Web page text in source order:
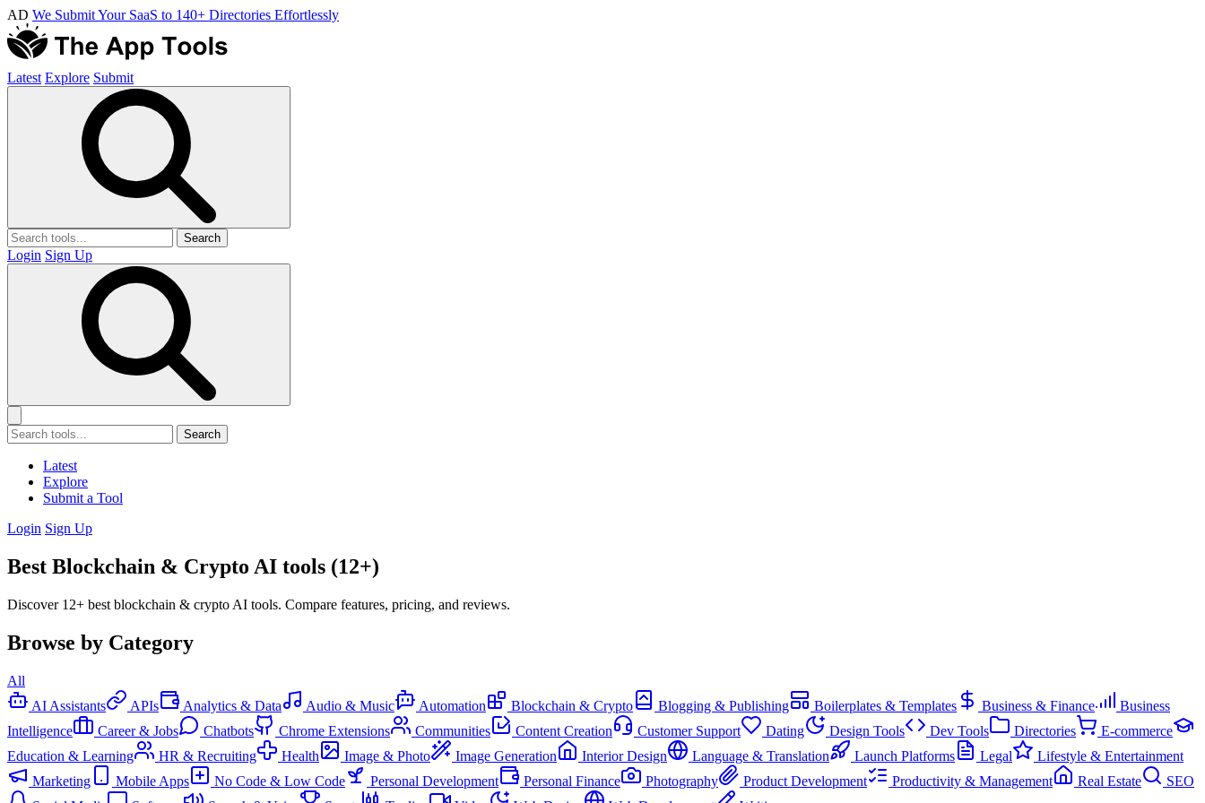
AD We Submit Your SaaS to 140+ Directories Effortlessly
Latest Explore Submit
Search
Login Sign Up
Search
Latest
Explore
Submit a Tool
Login Sign Up
Best Blockchain & Crypto AI tools (12+)
Discover 12+ best blockchain & crypto AI tools. Compare features, pricing, and reviews.
Browse by Category
All
AI Assistants
APIs Analytics & Data Audio & Music Automation Blockchain & Crypto Blogging & Publishing Boilerplates & Templates Business & Finance
Business
Intelligence
Career & Jobs Chatbots Chrome Extensions Communities Content Creation Customer Support Dating Design Tools Dev Tools Directories
E-commerce
Education & Learning
HR & Recruiting Health Image & Photo Image Generation Interior Design Language & Translation Launch Platforms Legal
Lifestyle & Entertainment
Marketing
Mobile Apps No Code & Low Code Personal Development Personal Finance Photography Product Development Productivity & Management Real Estate
SEO